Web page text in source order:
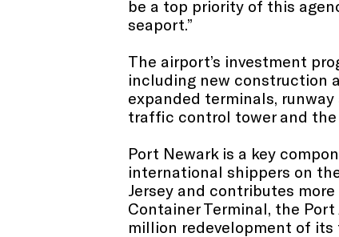
be a top priority of this
seaport.”
The airport’s investment
including new construction
expanded terminals,
traffic control tower and the
Port Newark is a key
international shippers on
Jersey and contributes
Container Terminal, the
million redevelopment of its